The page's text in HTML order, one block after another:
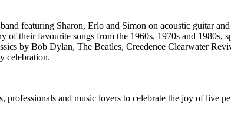
featuring Sharon, Erlo and Simon on acoustic guitar
of their favourite songs from the 1960s, 1970s and 1980s,
by Bob Dylan, The Beatles, Creedence Clearwater
celebration.
and music lovers to celebrate the joy of live